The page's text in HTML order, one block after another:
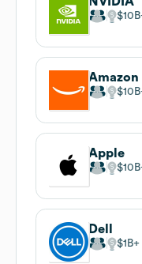
$10B
Amazon
$10B
Apple
$10B
Dell
$1B